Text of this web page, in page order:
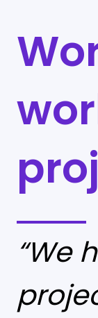
“We